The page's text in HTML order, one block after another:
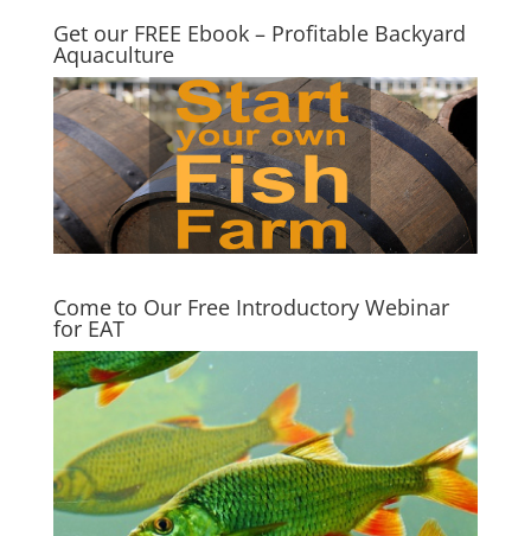
Get our FREE Ebook – Profitable Backyard
Aquaculture
Come to Our Free Introductory Webinar
for EAT